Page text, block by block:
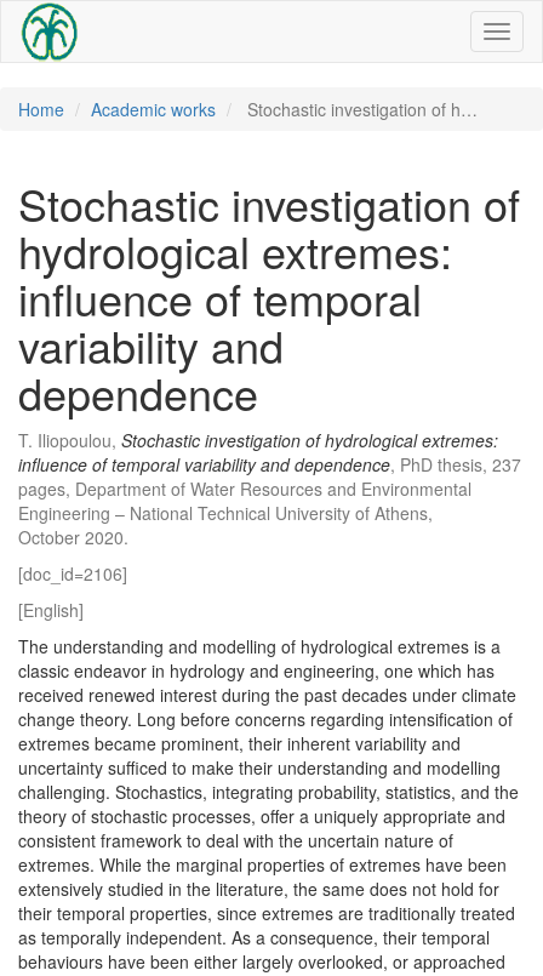
Home Academic works Stochastic investigation of h…
Stochastic investigation of
hydrological extremes:
influence of temporal
variability and
dependence
T. Iliopoulou, Stochastic investigation of hydrological extremes:
influence of temporal variability and dependence, PhD thesis, 237
pages, Department of Water Resources and Environmental
Engineering – National Technical University of Athens,
October 2020.
[doc_id=2106]
[English]
The understanding and modelling of hydrological extremes is a
classic endeavor in hydrology and engineering, one which has
received renewed interest during the past decades under climate
change theory. Long before concerns regarding intensification of
extremes became prominent, their inherent variability and
uncertainty sufficed to make their understanding and modelling
challenging. Stochastics, integrating probability, statistics, and the
theory of stochastic processes, offer a uniquely appropriate and
consistent framework to deal with the uncertain nature of
extremes. While the marginal properties of extremes have been
extensively studied in the literature, the same does not hold for
their temporal properties, since extremes are traditionally treated
as temporally independent. As a consequence, their temporal
behaviours have been either largely overlooked, or approached